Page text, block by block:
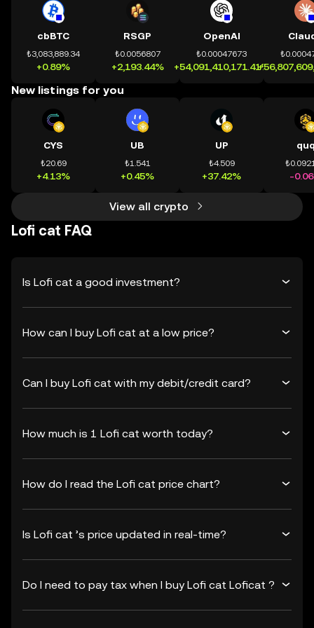
cbBTC
₺3,083,889.34
+0.89%
RSGP
₺0.0056807
+2,193.44%
OpenAI
₺0.00047673
+54,091,410,171.41%
New listings for you
CYS
₺20.69
+4.13%
UB
₺1.541
+0.45%
UP
₺4.509
+37.42% -
View all crypto
Lofi cat FAQ
Is Lofi cat a good investment?
How can I buy Lofi cat at a low price?
Can I buy Lofi cat with my debit/credit card?
How much is 1 Lofi cat worth today?
How do I read the Lofi cat price chart?
Is Lofi cat ’s price updated in real-time?
Do I need to pay tax when I buy Lofi cat Loficat ?